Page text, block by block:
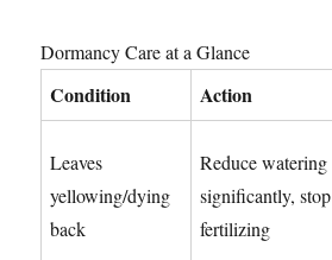
Dormancy Care at a Glance
Condition Action
Leaves
yellowing/dying
back
Reduce watering
significantly, stop
fertilizing